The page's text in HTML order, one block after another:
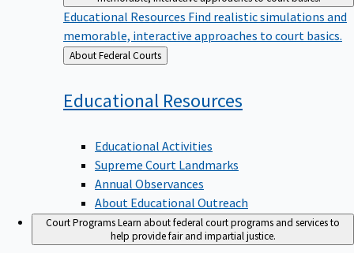
Educational ResourcesFind realistic simulations and
memorable, interactive approaches to court basics.
Back
to
About Federal Courts
Educational Resources
Educational Activities
Supreme Court Landmarks
Annual Observances
About Educational Outreach
Court ProgramsLearn about federal court programs and services to
help provide fair and impartial justice.